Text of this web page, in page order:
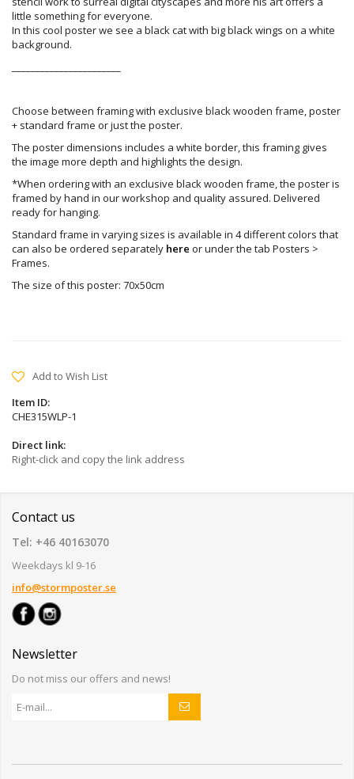
little something for everyone.
In this cool poster we see a black cat with big black wings on a white
background.
Choose between framing with exclusive black wooden frame, poster
+ standard frame or just the poster.
The poster dimensions includes a white border, this framing gives
the image more depth and highlights the design.
*When ordering with an exclusive black wooden frame, the poster is
framed by hand in our workshop and quality assured. Delivered
ready for hanging.
Standard frame in varying sizes is available in 4 different colors that
can also be ordered separately here or under the tab Posters >
Frames.
The size of this poster: 70x50cm
Add to Wish List
Item ID:
CHE315WLP-1
Direct link:
Right-click and copy the link address
Contact us
Tel: +46 40163070
Weekdays kl 9-16
info@stormposter.se
Newsletter
Do not miss our offers and news!